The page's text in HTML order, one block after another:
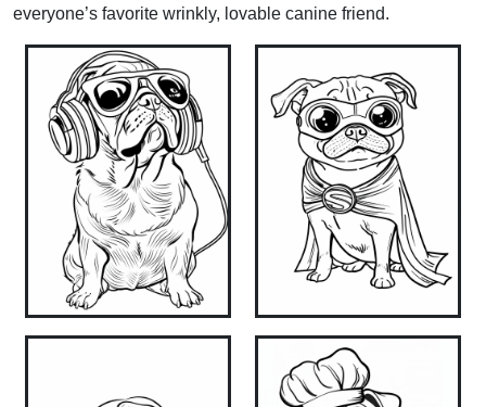
everyone’s favorite wrinkly, lovable canine friend.